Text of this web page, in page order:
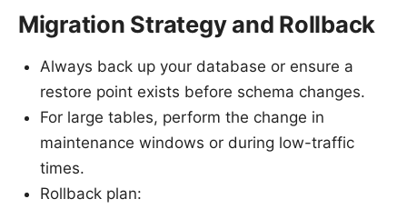
Migration Strategy and Rollback
Always back up your database or ensure a
restore point exists before schema changes.
For large tables, perform the change in
maintenance windows or during low-traffic
times.
Rollback plan: